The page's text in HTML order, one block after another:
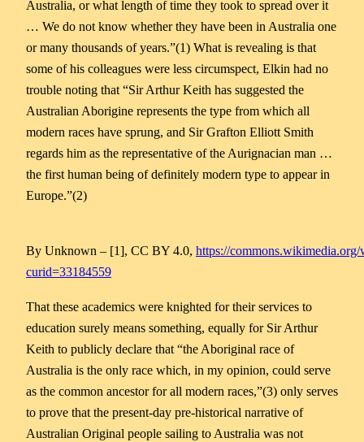
Australia, or what length of time they took to spread over it
… We do not know whether they have been in Australia one
or many thousands of years.”(1) What is revealing is that
some of his colleagues were less circumspect, Elkin had no
trouble noting that “Sir Arthur Keith has suggested the
Australian Aborigine represents the type from which all
modern races have sprung, and Sir Grafton Elliott Smith
regards him as the representative of the Aurignacian man …
the first human being of definitely modern type to appear in
Europe.”(2)
By Unknown – [1], CC BY 4.0, https://
curid=33184559
That these academics were knighted for their services to
education surely means something, equally for Sir Arthur
Keith to publicly declare that “the Aboriginal race of
Australia is the only race which, in my opinion, could serve
as the common ancestor for all modern races,”(3) only serves
to prove that the present-day pre-historical narrative of
Australian Original people sailing to Australia was not